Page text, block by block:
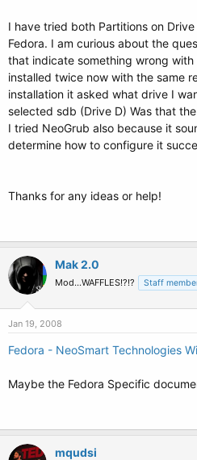
I have tried both Partitions on
Fedora. I am curious about the
that indicate something wrong with
installed twice now with the same
installation it asked what drive I
selected sdb (Drive D) Was that
I tried NeoGrub also because it
determine how to configure it
Thanks for any ideas or help!
Mak 2.0
Mod...WAFFLES!?!? Staff
Jan 19, 2008
Fedora - NeoSmart Technologies
Maybe the Fedora Specific
mqudsi